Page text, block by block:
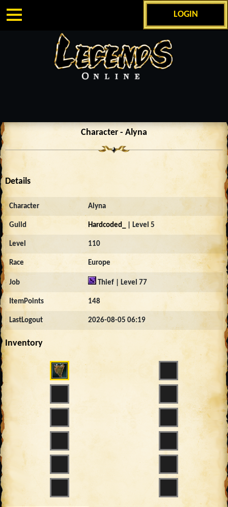
LOGIN
Character - Alyna
Details
Character Alyna
Guild Hardcoded_ | Level 5
Level 110
Race Europe
Job Thief | Level 77
ItemPoints 148
LastLogout 2026-08-05 06:19
Inventory